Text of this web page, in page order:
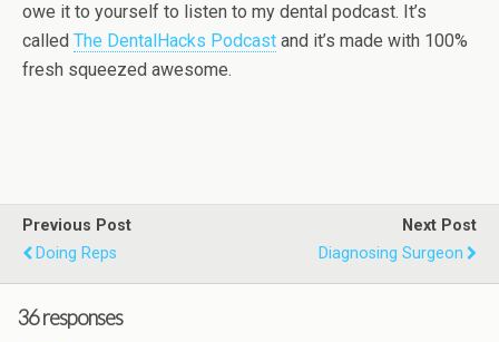
owe it to yourself to listen to my dental podcast. It’s
called The DentalHacks Podcast and it’s made with 100%
fresh squeezed awesome.
Previous Post
Doing Reps
Next Post
Diagnosing Surgeon
36 responses